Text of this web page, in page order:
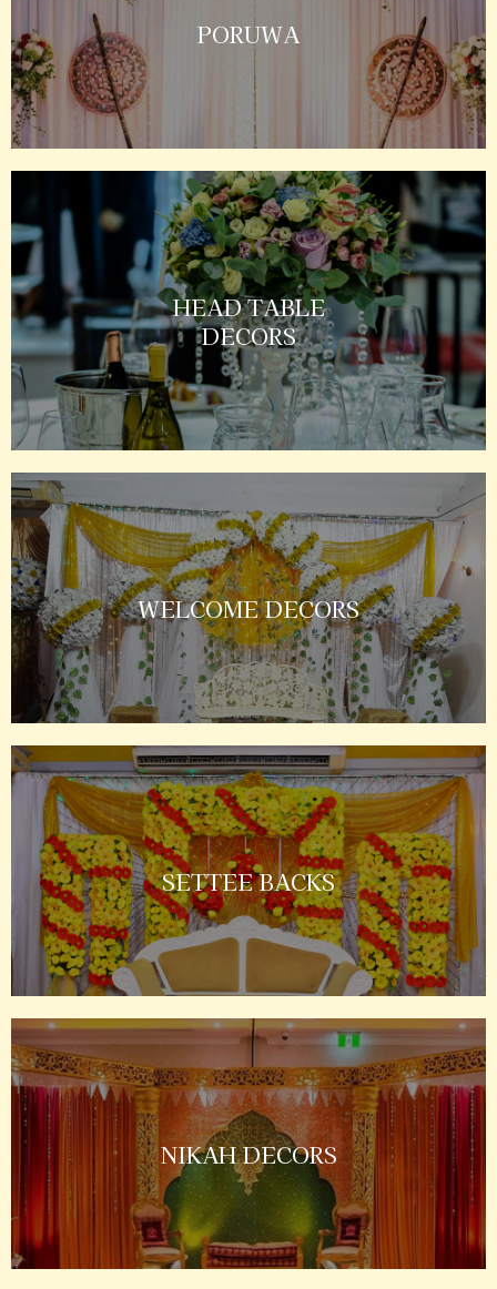
PORUWA
HEAD TABLE
DECORS
WELCOME DECORS
SETTEE BACKS
NIKAH DECORS